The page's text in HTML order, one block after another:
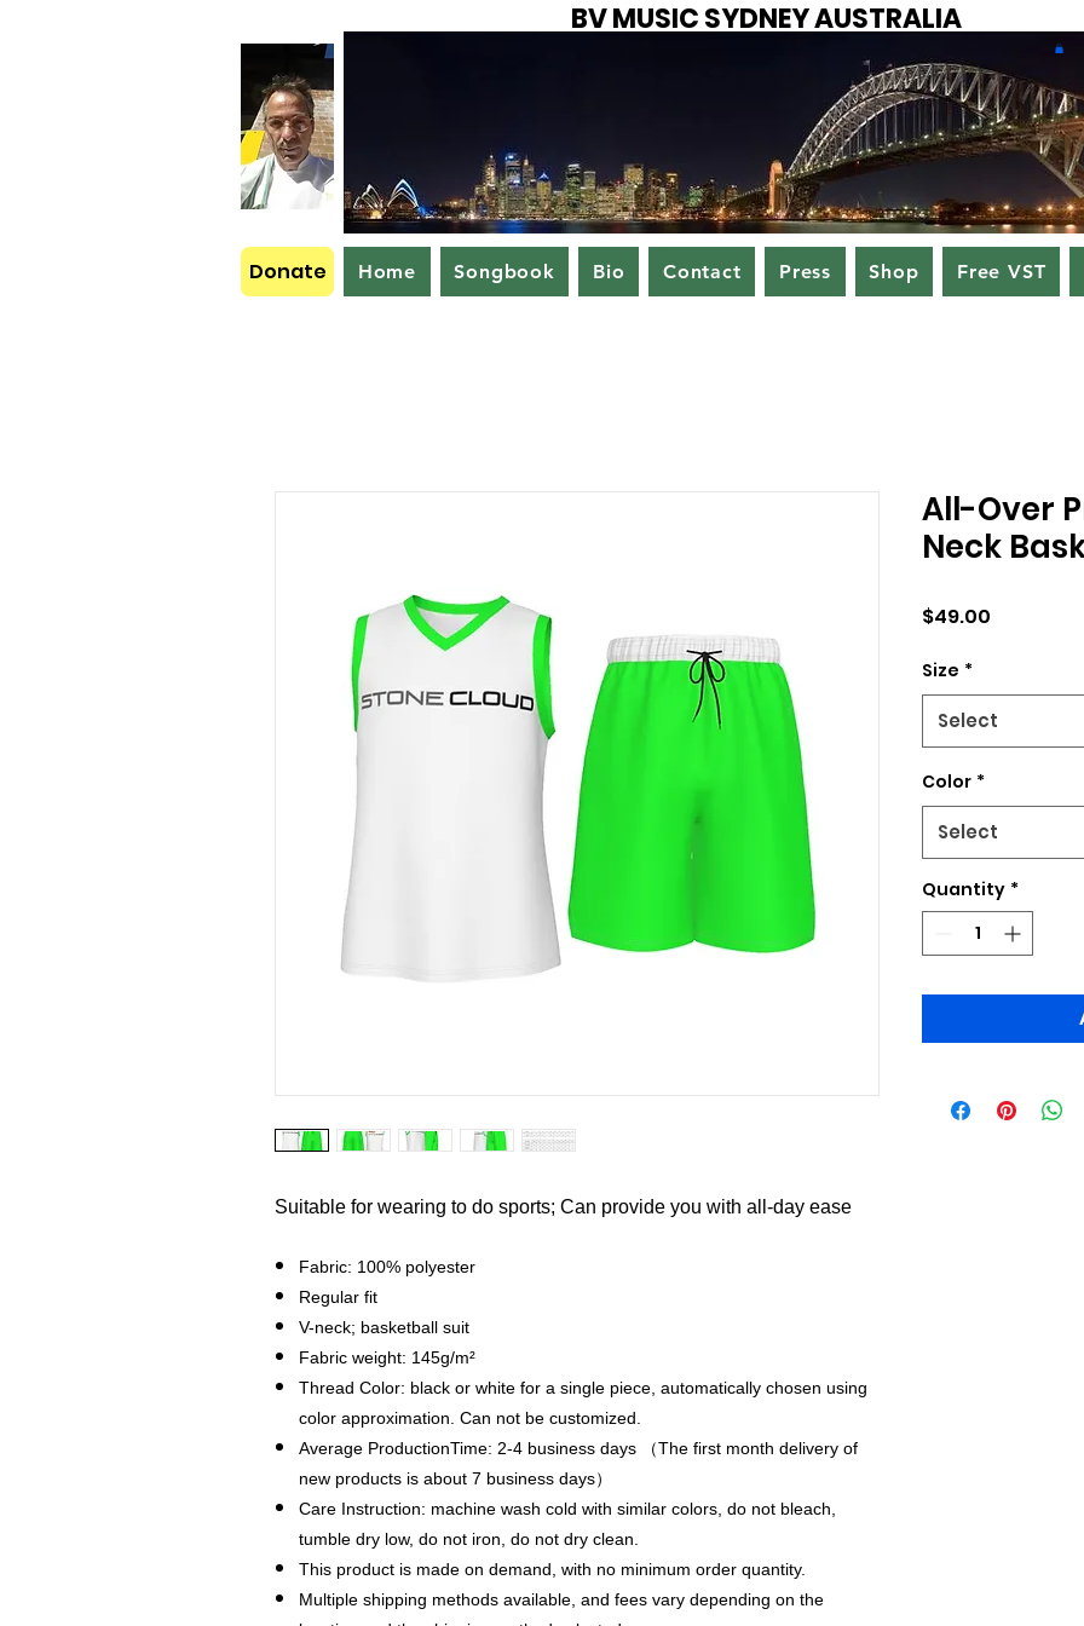
BV MUSIC SYDNEY AUSTRALIA
Donate Home Songbook Bio Contact Press Shop Free VST
Suitable for wearing to do sports; Can provide you with all-day ease
Fabric: 100% polyester
Regular fit
V-neck; basketball suit
Fabric weight: 145g/m²
Thread Color: black or white for a single piece, automatically chosen using
color approximation. Can not be customized.
Average ProductionTime: 2-4 business days （The first month delivery of
new products is about 7 business days）
Care Instruction: machine wash cold with similar colors, do not bleach,
tumble dry low, do not iron, do not dry clean.
This product is made on demand, with no minimum order quantity.
Multiple shipping methods available, and fees vary depending on the
All-Over
Neck
$49.00
Size *
Select
Color *
Select
Quantity *